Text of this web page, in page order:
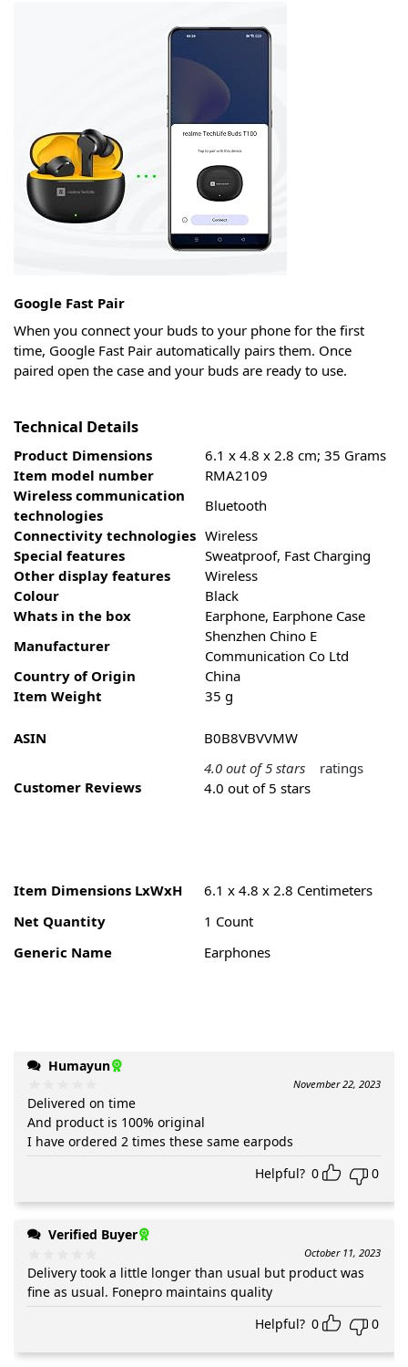
Google Fast Pair
When you connect your buds to your phone for the first
time, Google Fast Pair automatically pairs them. Once
paired open the case and your buds are ready to use.
Technical Details
Product Dimensions ‎6.1 x 4.8 x 2.8 cm; 35 Grams
Item model number
‎RMA2109
Wireless communication
technologies
‎Bluetooth
Connectivity technologies ‎Wireless
Special features
‎Sweatproof, Fast Charging
Other display features
‎Wireless
Colour
‎Black
Whats in the box
‎Earphone, Earphone Case
Manufacturer
‎Shenzhen Chino E
Communication Co Ltd
Country of Origin
‎China
Item Weight
‎35 g
ASIN B0B8VBVVMW
Customer Reviews
4.0 out of 5 stars
ratings
4.0 out of 5 stars
Item Dimensions LxWxH
6.1 x 4.8 x 2.8 Centimeters
Net Quantity
1 Count
Generic Name
Earphones
Humayun
November 22, 2023
Delivered on time
And product is 100% original
I have ordered 2 times these same earpods
Helpful? 0 0
Verified Buyer
October 11, 2023
Delivery took a little longer than usual but product was
fine as usual. Fonepro maintains quality
Helpful? 0 0